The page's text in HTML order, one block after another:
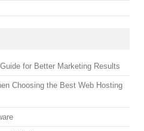
for Better Marketing Results
Choosing the Best Web Hosting